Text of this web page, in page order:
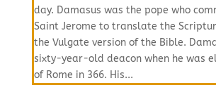
day. Damasus was the pope who
Saint Jerome to translate the
the Vulgate version of the Bible.
sixty-year-old deacon when he was
of Rome in 366. His...